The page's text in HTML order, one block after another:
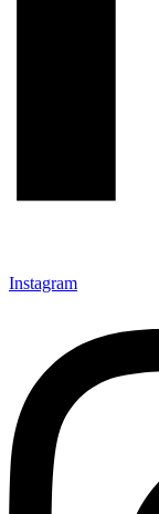
Instagram